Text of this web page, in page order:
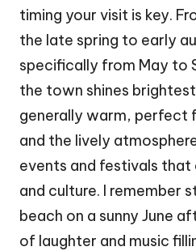
timing your visit is key.
the late spring to early
specifically from May to
the town shines
generally warm, perfect
and the lively
events and festivals
and culture. I remember
beach on a sunny June
of laughter and music